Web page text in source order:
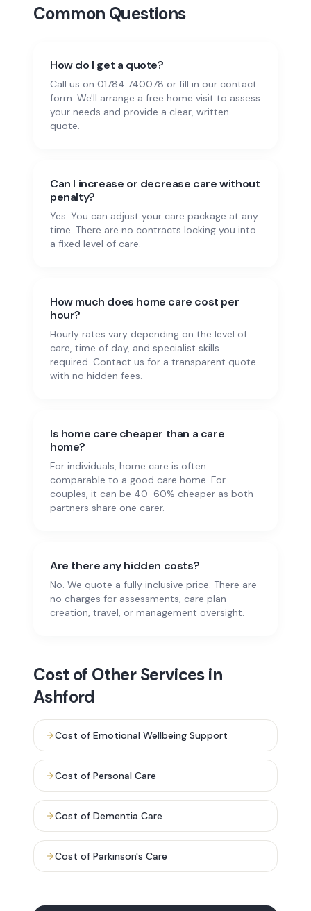
Common Questions
How do I get a quote?
Call us on 01784 740078 or fill in our contact
form. We'll arrange a free home visit to assess
your needs and provide a clear, written
quote.
Can I increase or decrease care without
penalty?
Yes. You can adjust your care package at any
time. There are no contracts locking you into
a fixed level of care.
How much does home care cost per
hour?
Hourly rates vary depending on the level of
care, time of day, and specialist skills
required. Contact us for a transparent quote
with no hidden fees.
Is home care cheaper than a care
home?
For individuals, home care is often
comparable to a good care home. For
couples, it can be 40-60% cheaper as both
partners share one carer.
Are there any hidden costs?
No. We quote a fully inclusive price. There are
no charges for assessments, care plan
creation, travel, or management oversight.
Cost of Other Services in
Ashford
Cost of Emotional Wellbeing Support
Cost of Personal Care
Cost of Dementia Care
Cost of Parkinson's Care